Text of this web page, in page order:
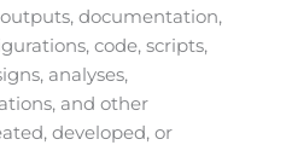
documentation,
code, scripts,
analyses,
and other
developed, or